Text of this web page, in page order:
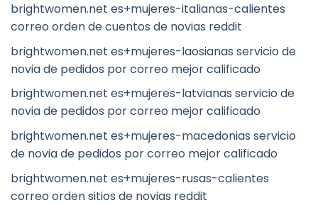
brightwomen.net es+mujeres-italianas-calientes
correo orden de cuentos de novias reddit
brightwomen.net es+mujeres-laosianas servicio de
novia de pedidos por correo mejor calificado
brightwomen.net es+mujeres-latvianas servicio de
novia de pedidos por correo mejor calificado
brightwomen.net es+mujeres-macedonias servicio
de novia de pedidos por correo mejor calificado
brightwomen.net es+mujeres-rusas-calientes
correo orden sitios de novias reddit